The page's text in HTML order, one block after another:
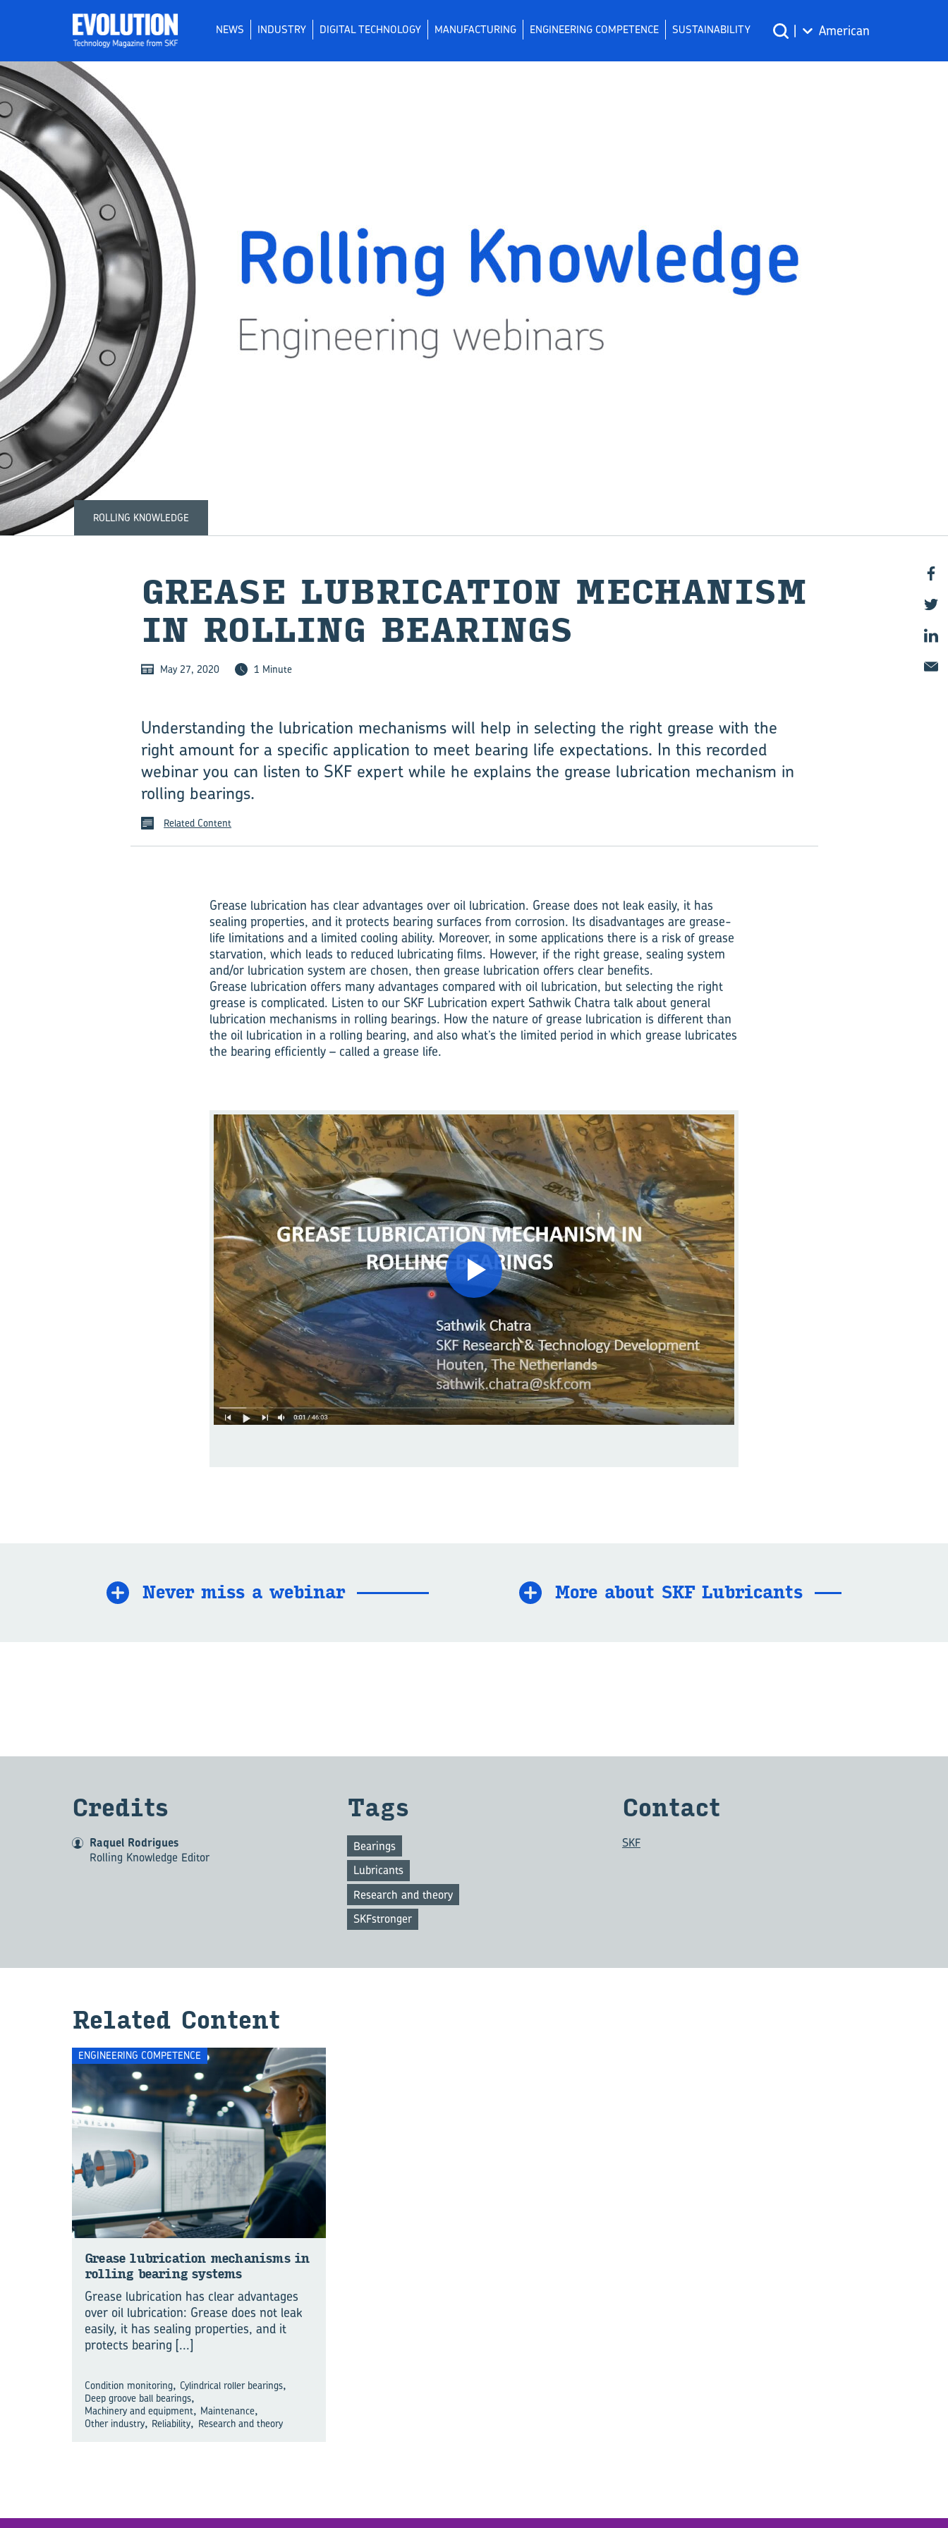
NEWS INDUSTRY DIGITAL TECHNOLOGY MANUFACTURING ENGINEERING COMPETENCE SUSTAINABILITY | American
ROLLING KNOWLEDGE
GREASE LU­BRI­CA­TION MECH­A­NISM
IN ROLLING BEAR­INGS
May 27, 2020 1 Minute
Understanding the lubrication mechanisms will help in selecting the right grease with the
right amount for a specific application to meet bearing life expectations. In this recorded
webinar you can listen to SKF expert while he explains the grease lubrication mechanism in
rolling bearings.
Related Content
Grease lubrication has clear advantages over oil lubrication. Grease does not leak easily, it has
sealing properties, and it protects bearing surfaces from corrosion. Its disadvantages are grease-
life limitations and a limited cooling ability. Moreover, in some applications there is a risk of grease
starvation, which leads to reduced lubricating films. However, if the right grease, sealing system
and/or lubrication system are chosen, then grease lubrication offers clear benefits.
Grease lubrication offers many advantages compared with oil lubrication, but selecting the right
grease is complicated. Listen to our SKF Lubrication expert Sathwik Chatra talk about general
lubrication mechanisms in rolling bearings. How the nature of grease lubrication is different than
the oil lubrication in a rolling bearing, and also what’s the limited period in which grease lubricates
the bearing efficiently – called a grease life.
Never miss a we­bi­nar More about SKF Lu­bri­cants
Cred­its
Raquel Rodrigues
Rolling Knowledge Editor
Tags
Bearings
Lubricants
Research and theory
SKFstronger
Con­tact
SKF
Re­lated Con­tent
ENGINEERING COMPETENCE
Grease lu­bri­ca­tion mech­a­nisms in
rolling bear­ing sys­tems
Grease lubrication has clear advantages
over oil lubrication: Grease does not leak
easily, it has sealing properties, and it
protects bearing [...]
Condition monitoring, Cylindrical roller bearings,
Deep groove ball bearings,
Machinery and equipment, Maintenance,
Other industry, Reliability, Research and theory